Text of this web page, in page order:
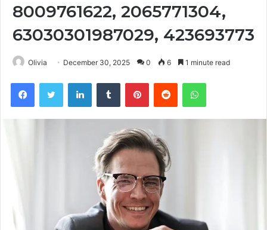
8009761622, 2065771304,
63030301987029, 423693773
Olivia December 30, 2025 0 6 1 minute read
FacebookTwitter LinkedInTumblr PinterestReddit WhatsApp